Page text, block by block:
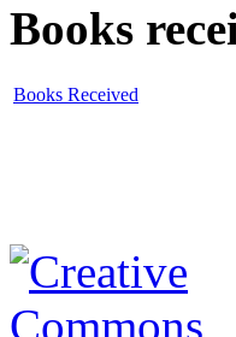
Books
Books Received